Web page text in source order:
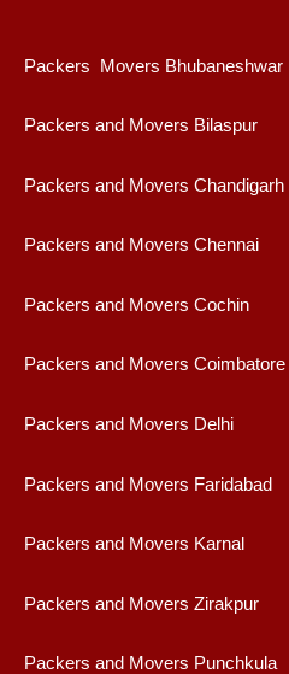
Packers Movers Bhubaneshwar
Packers and Movers Bilaspur
Packers and Movers Chandigarh
Packers and Movers Chennai
Packers and Movers Cochin
Packers and Movers Coimbatore
Packers and Movers Delhi
Packers and Movers Faridabad
Packers and Movers Karnal
Packers and Movers Zirakpur
Packers and Movers Punchkula